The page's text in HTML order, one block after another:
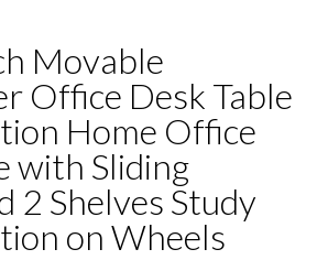
Movable
Office Desk Table
Home Office
with Sliding
2 Shelves Study
on Wheels